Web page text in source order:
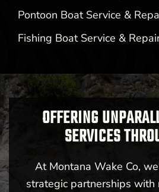
Pontoon Boat Service &
Fishing Boat Service &
OFFERING
SERVICES
At Montana Wake Co,
strategic partnerships